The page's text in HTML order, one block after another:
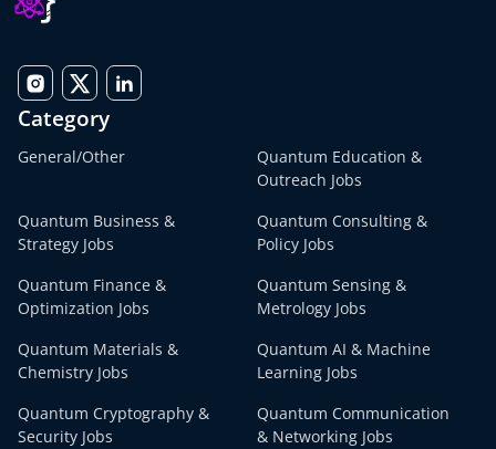
Category
General/Other
Quantum Education &
Outreach Jobs
Quantum Business &
Strategy Jobs
Quantum Consulting &
Policy Jobs
Quantum Finance &
Optimization Jobs
Quantum Sensing &
Metrology Jobs
Quantum Materials &
Chemistry Jobs
Quantum AI & Machine
Learning Jobs
Quantum Cryptography &
Security Jobs
Quantum Communication
& Networking Jobs